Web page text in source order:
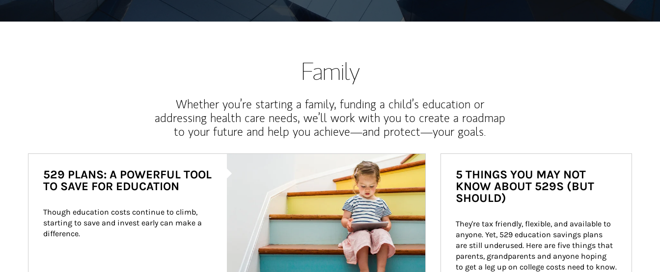
Family
Whether you’re starting a family, funding a child’s education or
addressing health care needs, we’ll work with you to create a roadmap
to your future and help you achieve—and protect—your goals.
529 PLANS: A POWERFUL TOOL
TO SAVE FOR EDUCATION
Though education costs continue to climb,
starting to save and invest early can make a
difference.
5 THINGS YOU MAY NOT
KNOW ABOUT 529S (BUT
SHOULD)
They're tax friendly, flexible, and available to
anyone. Yet, 529 education savings plans
are still underused. Here are five things that
parents, grandparents and anyone hoping
to get a leg up on college costs need to know.